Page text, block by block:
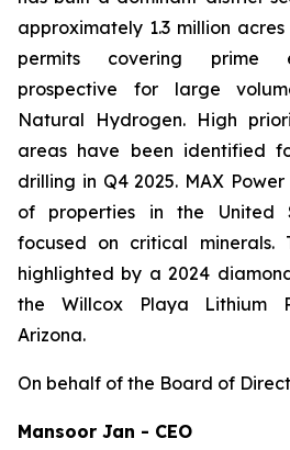
approximately 1.3 million
permits covering prime
prospective for large
Natural Hydrogen. High
areas have been identified
drilling in Q4 2025. MAX
of properties in the United
focused on critical minerals.
highlighted by a 2024
the Willcox Playa Lithium
Arizona.
On behalf of the Board of
Mansoor Jan - CEO